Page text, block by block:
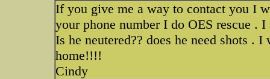
If you give me a way to contact you I
your phone number I do OES rescue .
Is he neutered?? does he need shots .
home!!!!
Cindy